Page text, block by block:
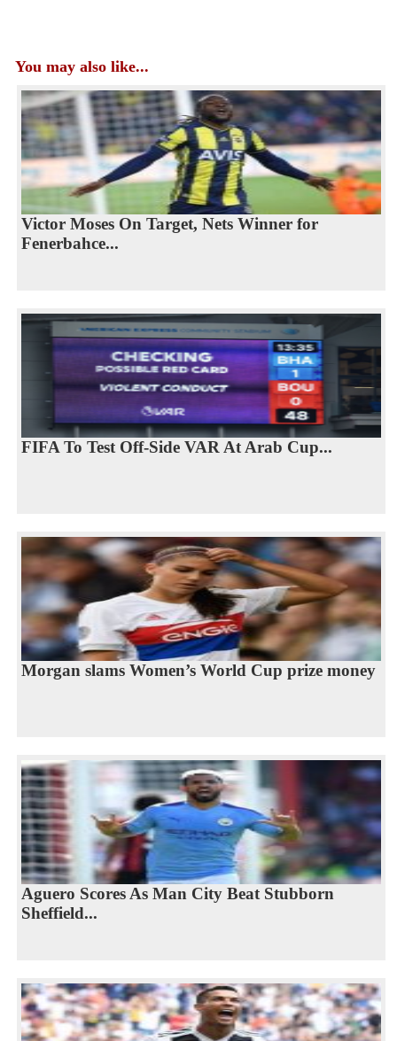
You may also like...
Victor Moses On Target, Nets Winner for
Fenerbahce...
FIFA To Test Off-Side VAR At Arab Cup...
Morgan slams Women’s World Cup prize money
Aguero Scores As Man City Beat Stubborn
Sheffield...